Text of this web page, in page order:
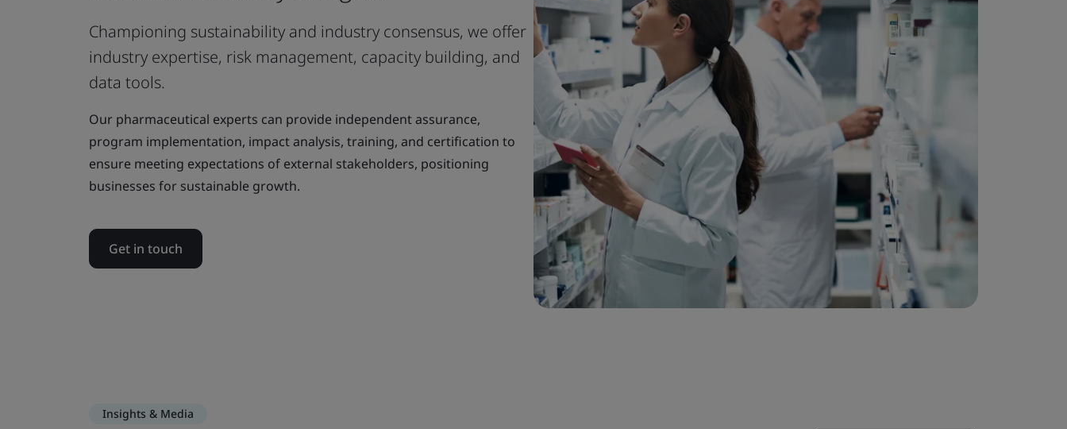
Championing sustainability and industry consensus, we offer
industry expertise, risk management, capacity building, and
data tools.
Our pharmaceutical experts can provide independent assurance,
program implementation, impact analysis, training, and certification to
ensure meeting expectations of external stakeholders, positioning
businesses for sustainable growth.
Get in touch
Insights & Media